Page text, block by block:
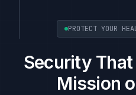
PROTECT YOUR
Security
Mission